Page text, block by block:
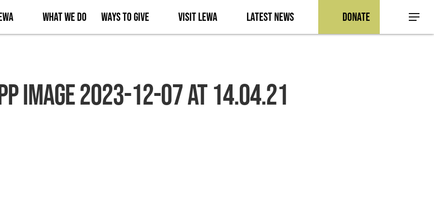
What We Do Ways to Give Visit Lewa Latest News Donate Menu
Image 2023-12-07 at 14.04.21